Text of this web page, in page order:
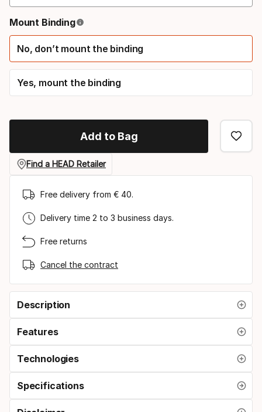
Binding
option
Mount Binding
No, don’t mount the binding
Yes, mount the binding
Add to Bag
Find a HEAD Retailer
Free delivery from € 40.
Delivery time 2 to 3 business days.
Free returns
Cancel the contract
Description
Features
Technologies
Specifications